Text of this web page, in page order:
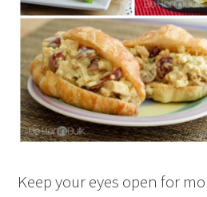
Keep your eyes open for